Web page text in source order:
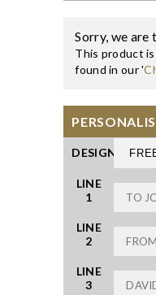
Sorry, we
This product
found in our '
DESIGN
LINE
1
LINE
2
LINE
3